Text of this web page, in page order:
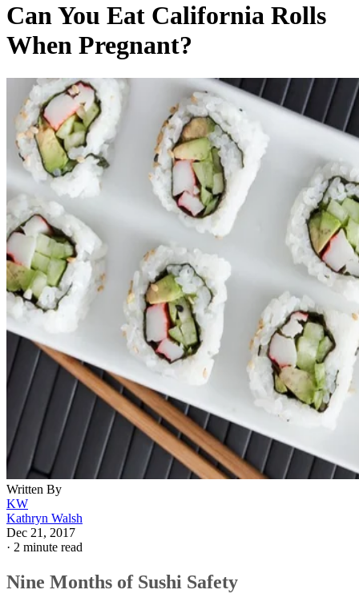
Can You Eat California Rolls
When Pregnant?
Written By
KW
Kathryn Walsh
Dec 21, 2017
· 2 minute read
Nine Months of Sushi Safety